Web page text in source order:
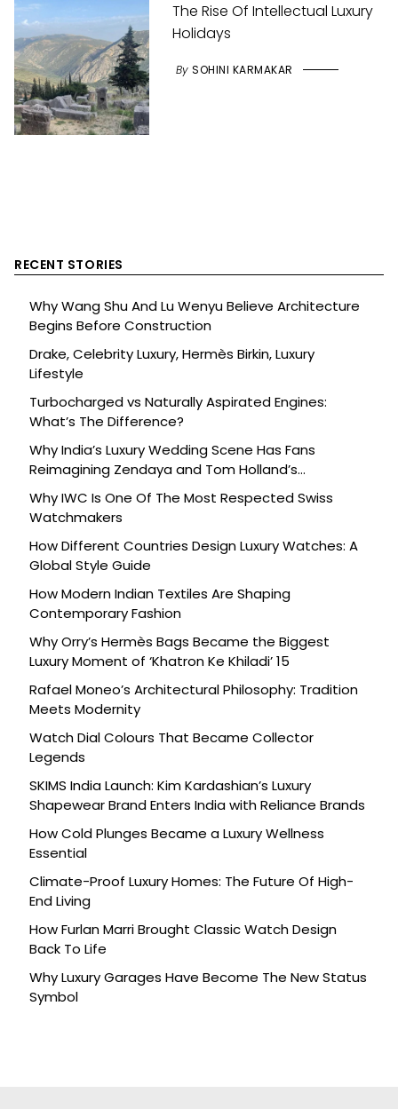
The Rise Of Intellectual Luxury
Holidays
By SOHINI KARMAKAR
RECENT STORIES
Why Wang Shu And Lu Wenyu Believe Architecture
Begins Before Construction
Drake, Celebrity Luxury, Hermès Birkin, Luxury
Lifestyle
Turbocharged vs Naturally Aspirated Engines:
What’s The Difference?
Why India’s Luxury Wedding Scene Has Fans
Reimagining Zendaya and Tom Holland’s
Celebration
Why IWC Is One Of The Most Respected Swiss
Watchmakers
How Different Countries Design Luxury Watches: A
Global Style Guide
How Modern Indian Textiles Are Shaping
Contemporary Fashion
Why Orry’s Hermès Bags Became the Biggest
Luxury Moment of ‘Khatron Ke Khiladi’ 15
Rafael Moneo’s Architectural Philosophy: Tradition
Meets Modernity
Watch Dial Colours That Became Collector
Legends
SKIMS India Launch: Kim Kardashian’s Luxury
Shapewear Brand Enters India with Reliance Brands
How Cold Plunges Became a Luxury Wellness
Essential
Climate-Proof Luxury Homes: The Future Of High-
End Living
How Furlan Marri Brought Classic Watch Design
Back To Life
Why Luxury Garages Have Become The New Status
Symbol